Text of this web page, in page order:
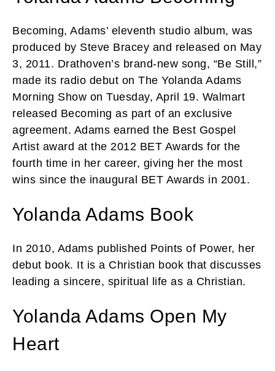
Becoming, Adams’ eleventh studio album, was
produced by Steve Bracey and released on May
3, 2011. Drathoven’s brand-new song, “Be Still,”
made its radio debut on The Yolanda Adams
Morning Show on Tuesday, April 19. Walmart
released Becoming as part of an exclusive
agreement. Adams earned the Best Gospel
Artist award at the 2012 BET Awards for the
fourth time in her career, giving her the most
wins since the inaugural BET Awards in 2001.
Yolanda Adams Book
In 2010, Adams published Points of Power, her
debut book. It is a Christian book that discusses
leading a sincere, spiritual life as a Christian.
Yolanda Adams Open My
Heart